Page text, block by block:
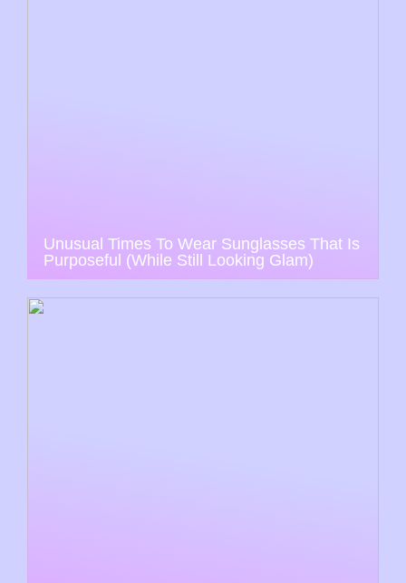
Unusual Times To Wear Sunglasses That Is
Purposeful (While Still Looking Glam)